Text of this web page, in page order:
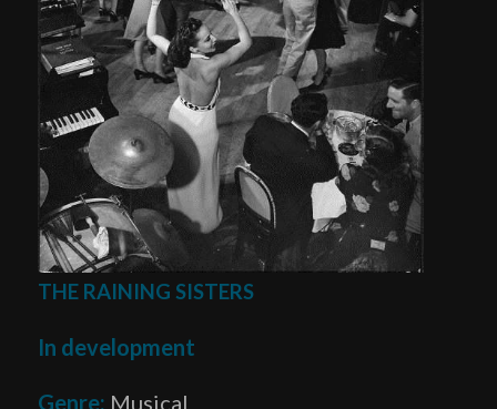
THE RAINING SISTERS
In development
Genre: Musical